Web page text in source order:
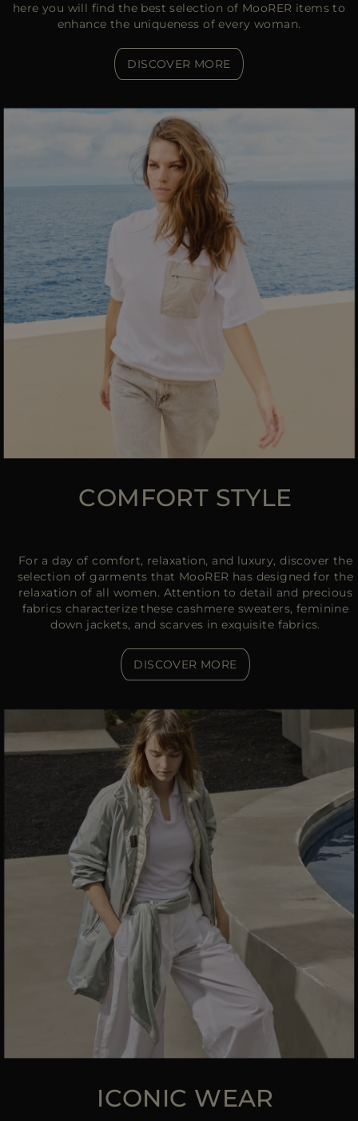
here you will find the best selection of MooRER items to
enhance the uniqueness of every woman.
DISCOVER MORE
COMFORT STYLE
For a day of comfort, relaxation, and luxury, discover the
selection of garments that MooRER has designed for the
relaxation of all women. Attention to detail and precious
fabrics characterize these cashmere sweaters, feminine
down jackets, and scarves in exquisite fabrics.
DISCOVER MORE
ICONIC WEAR